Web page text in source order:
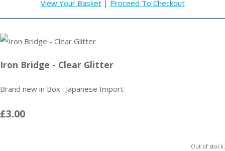
View Your Basket| Proceed To Checkout
Iron Bridge - Clear Glitter
Brand new in Box . Japanese Import
£3.00
Out of stock.